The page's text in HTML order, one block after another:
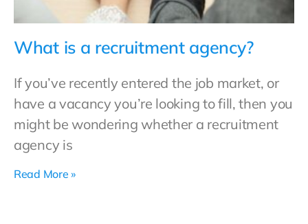
What is a recruitment agency?
If you’ve recently entered the job market, or
have a vacancy you’re looking to fill, then you
might be wondering whether a recruitment
agency is
Read More »